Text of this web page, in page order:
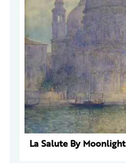
La Salute By Moonlight